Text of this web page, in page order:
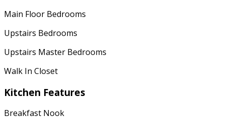
Main Floor Bedrooms
Upstairs Bedrooms
Upstairs Master Bedrooms
Walk In Closet
Kitchen Features
Breakfast Nook